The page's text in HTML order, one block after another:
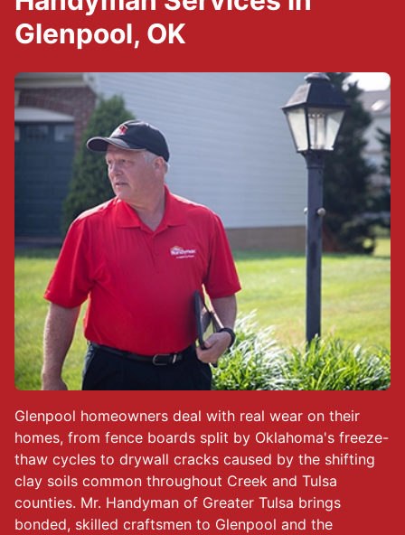
Glenpool homeowners deal with real wear on their
homes, from fence boards split by Oklahoma's freeze-
thaw cycles to drywall cracks caused by the shifting
clay soils common throughout Creek and Tulsa
counties. Mr. Handyman of Greater Tulsa brings
bonded, skilled craftsmen to Glenpool and the
Glenpool, OK